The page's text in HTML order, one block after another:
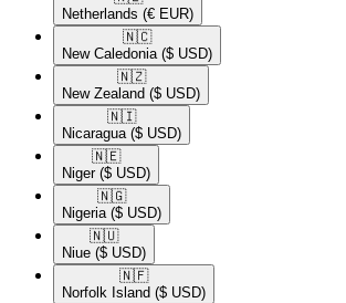
Netherlands (€ EUR)
🇳🇨​
New Caledonia ($ USD)
🇳🇿​
New Zealand ($ USD)
🇳🇮​
Nicaragua ($ USD)
🇳🇪​
Niger ($ USD)
🇳🇬​
Nigeria ($ USD)
🇳🇺​
Niue ($ USD)
🇳🇫​
Norfolk Island ($ USD)